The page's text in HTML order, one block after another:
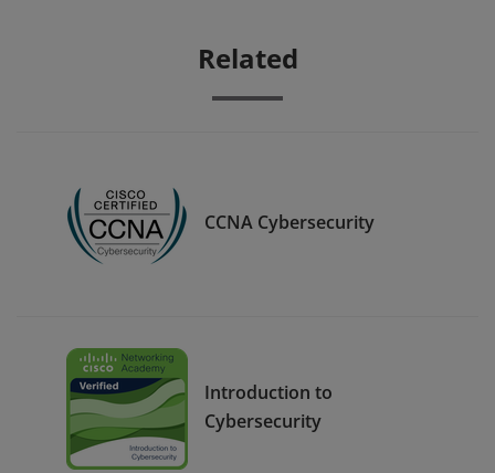
Related
CCNA Cybersecurity
Introduction to
Cybersecurity